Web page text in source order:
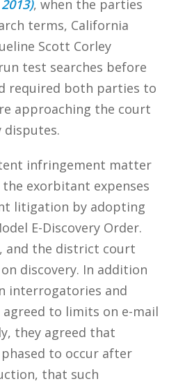
, when the parties
terms, California
Scott Corley
test searches before
required both parties to
approaching the court
infringement matter
exorbitant expenses
litigation by adopting
E-Discovery Order.
and the district court
discovery. In addition
interrogatories and
to limits on e-mail
they agreed that
to occur after
that such